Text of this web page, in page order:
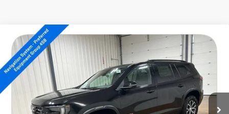
NEW2026GMC ACADIA AT4
Special Offer
VIN:1GKENPKS4TJ101530 Stock:13987
Ext.
$52,339
SALE PRICE
Compare Vehicle